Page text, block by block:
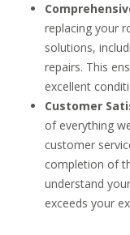
replacing your
solutions,
repairs. This
excellent
Customer
of everything
customer
completion of
understand
exceeds your